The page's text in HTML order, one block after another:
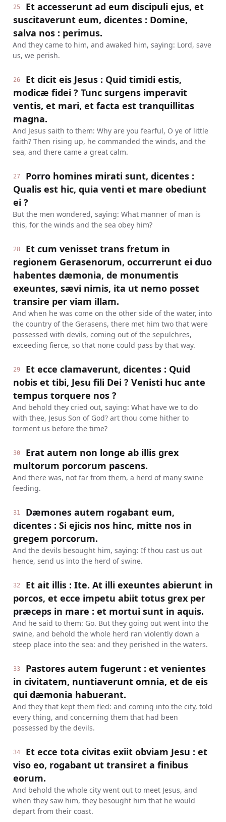
25
Et accesserunt ad eum discipuli ejus, et
suscitaverunt eum, dicentes : Domine,
salva nos : perimus.
And they came to him, and awaked him, saying: Lord, save
us, we perish.
26
Et dicit eis Jesus : Quid timidi estis,
modicæ fidei ? Tunc surgens imperavit
ventis, et mari, et facta est tranquillitas
magna.
And Jesus saith to them: Why are you fearful, O ye of little
faith? Then rising up, he commanded the winds, and the
sea, and there came a great calm.
27
Porro homines mirati sunt, dicentes :
Qualis est hic, quia venti et mare obediunt
ei ?
But the men wondered, saying: What manner of man is
this, for the winds and the sea obey him?
28
Et cum venisset trans fretum in
regionem Gerasenorum, occurrerunt ei duo
habentes dæmonia, de monumentis
exeuntes, sævi nimis, ita ut nemo posset
transire per viam illam.
And when he was come on the other side of the water, into
the country of the Gerasens, there met him two that were
possessed with devils, coming out of the sepulchres,
exceeding fierce, so that none could pass by that way.
29
Et ecce clamaverunt, dicentes : Quid
nobis et tibi, Jesu fili Dei ? Venisti huc ante
tempus torquere nos ?
And behold they cried out, saying: What have we to do
with thee, Jesus Son of God? art thou come hither to
torment us before the time?
30
Erat autem non longe ab illis grex
multorum porcorum pascens.
And there was, not far from them, a herd of many swine
feeding.
31
Dæmones autem rogabant eum,
dicentes : Si ejicis nos hinc, mitte nos in
gregem porcorum.
And the devils besought him, saying: If thou cast us out
hence, send us into the herd of swine.
32
Et ait illis : Ite. At illi exeuntes abierunt in
porcos, et ecce impetu abiit totus grex per
præceps in mare : et mortui sunt in aquis.
And he said to them: Go. But they going out went into the
swine, and behold the whole herd ran violently down a
steep place into the sea: and they perished in the waters.
33
Pastores autem fugerunt : et venientes
in civitatem, nuntiaverunt omnia, et de eis
qui dæmonia habuerant.
And they that kept them fled: and coming into the city, told
every thing, and concerning them that had been
possessed by the devils.
34
Et ecce tota civitas exiit obviam Jesu : et
viso eo, rogabant ut transiret a finibus
eorum.
And behold the whole city went out to meet Jesus, and
when they saw him, they besought him that he would
depart from their coast.